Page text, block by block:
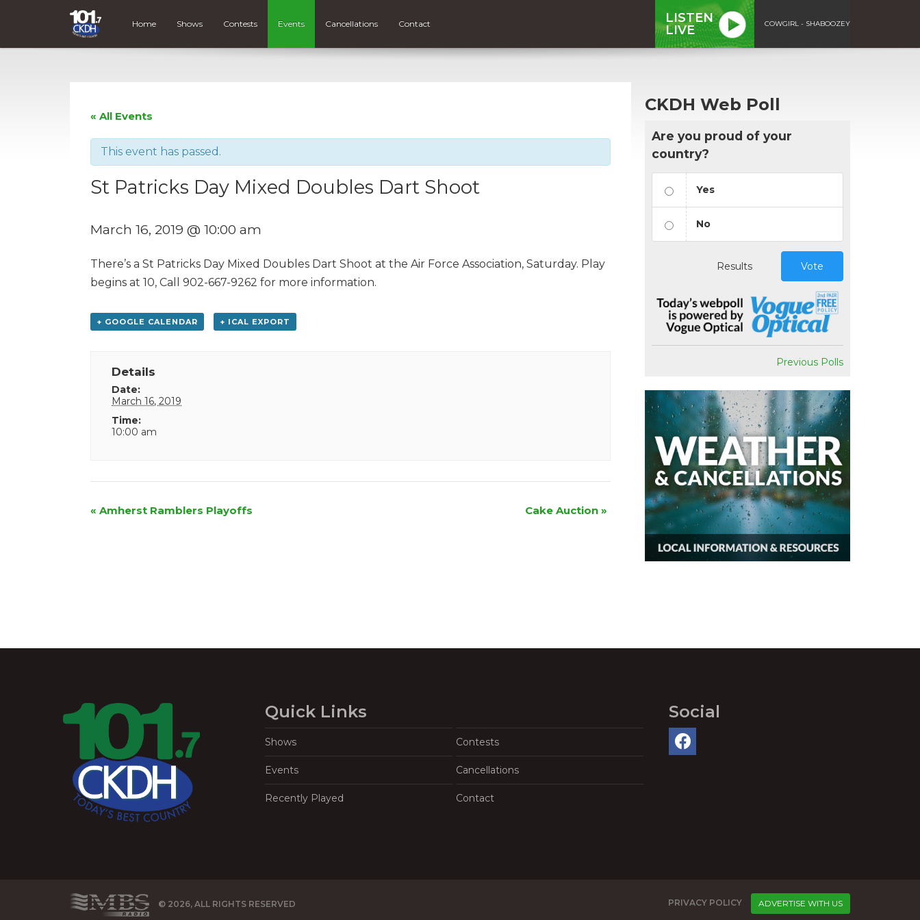
Home Shows Contests Events Cancellations Contact
LISTEN
LIVE
COWGIRL - SHABOOZEY
« All Events
This event has passed.
St Patricks Day Mixed Doubles Dart Shoot
March 16, 2019 @ 10:00 am
There’s a St Patricks Day Mixed Doubles Dart Shoot at the Air Force Association, Saturday. Play
begins at 10, Call 902-667-9262 for more information.
+ GOOGLE CALENDAR + ICAL EXPORT
Details
Date:
March 16, 2019
Time:
10:00 am
Event
« Amherst Ramblers Playoffs Cake Auction »
CKDH Web Poll
Are you proud of your
country?
Yes
No
Results Vote
Previous Polls
Quick Links
Shows Contests
Events Cancellations
Recently Played Contact
Social
© 2026, ALL RIGHTS RESERVED PRIVACY POLICY ADVERTISE WITH US